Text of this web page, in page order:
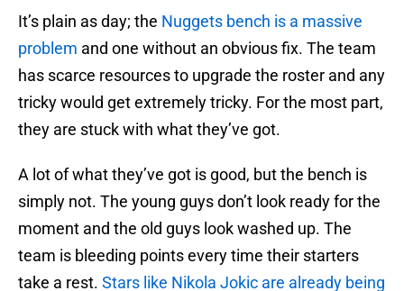
It’s plain as day; the Nuggets bench is a massive
problem and one without an obvious fix. The team
has scarce resources to upgrade the roster and any
tricky would get extremely tricky. For the most part,
they are stuck with what they’ve got.
A lot of what they’ve got is good, but the bench is
simply not. The young guys don’t look ready for the
moment and the old guys look washed up. The
team is bleeding points every time their starters
take a rest. Stars like Nikola Jokic are already being